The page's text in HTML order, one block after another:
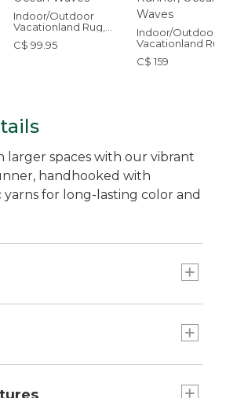
Indoor/Outdoor
Vacationland Rug,
Ocean Waves
C$ 99.95
Indoor/Outdoor
Vacationland
Ocean Waves
C$ 159
spaces with our vibrant
handhooked with
for long-lasting color and
60".
x 60".clean.